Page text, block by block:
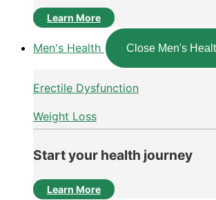
Learn More
Men's Health Close Men's
Erectile Dysfunction
Weight Loss
Start your health journey
Learn More